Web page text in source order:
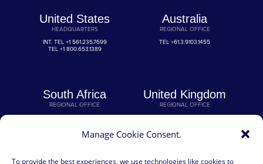
Manage Cookie Consent.
To provide the best experiences, we use technologies like cookies to
United States
HEADQUARTERS
INT. TEL +1 561.235.7699
TEL +1 800.653.1389
Australia
REGIONAL OFFICE
TEL+61.3.9103.1455
South Africa
REGIONAL OFFICE
United Kingdom
REGIONAL OFFICE